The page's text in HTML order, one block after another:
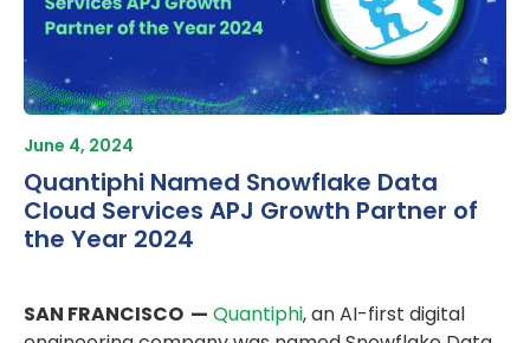
June 4, 2024
Quantiphi Named Snowflake Data
Cloud Services APJ Growth Partner of
the Year 2024
SAN FRANCISCO — Quantiphi, an AI-first digital